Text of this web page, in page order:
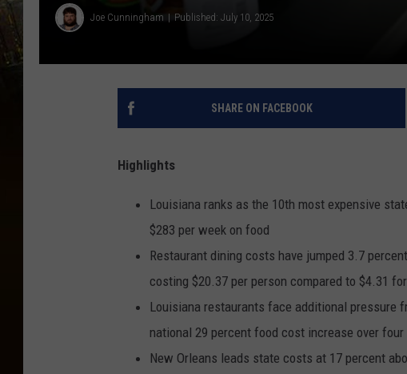
Joe Cunningham Published: July 10, 2025
SHARE ON FACEBOOK
Highlights
Louisiana ranks as the 10th most expensive
$283 per week on food
Restaurant dining costs have jumped 3.7
costing $20.37 per person compared to $4.31
Louisiana restaurants face additional pressure
national 29 percent food cost increase over four
New Orleans leads state costs at 17 percent